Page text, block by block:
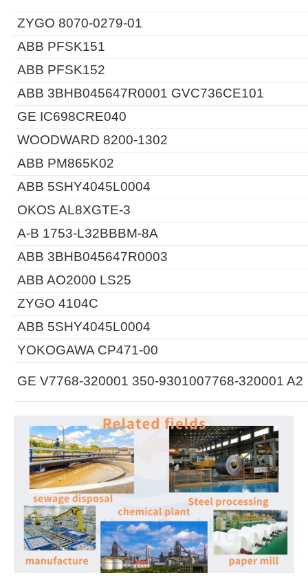
ZYGO 8070-0279-01
ABB PFSK151
ABB PFSK152
ABB 3BHB045647R0001 GVC736CE101
GE IC698CRE040
WOODWARD 8200-1302
ABB PM865K02
ABB 5SHY4045L0004
OKOS AL8XGTE-3
A-B 1753-L32BBBM-8A
ABB 3BHB045647R0003
ABB AO2000 LS25
ZYGO 4104C
ABB 5SHY4045L0004
YOKOGAWA CP471-00
GE V7768-320001 350-9301007768-320001 A2